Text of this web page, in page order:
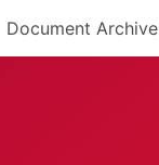
Document Archive